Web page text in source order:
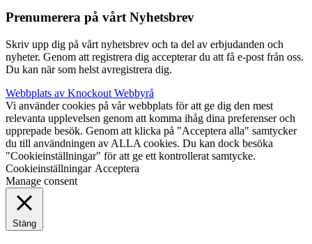
Prenumerera på vårt Nyhetsbrev
Skriv upp dig på vårt nyhetsbrev och ta del av erbjudanden och
nyheter. Genom att registrera dig accepterar du att få e-post från oss.
Du kan när som helst avregistrera dig.
Webbplats av Knockout Webbyrå
Vi använder cookies på vår webbplats för att ge dig den mest
relevanta upplevelsen genom att komma ihåg dina preferenser och
upprepade besök. Genom att klicka på "Acceptera alla" samtycker
du till användningen av ALLA cookies. Du kan dock besöka
"Cookieinställningar" för att ge ett kontrollerat samtycke.
Cookieinställningar Acceptera
Manage consent
Stäng